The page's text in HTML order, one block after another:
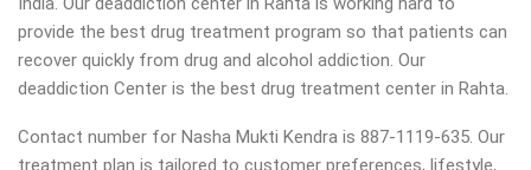
provide the best drug treatment program so that patients can
recover quickly from drug and alcohol addiction. Our
deaddiction Center is the best drug treatment center in Rahta.
Contact number for Nasha Mukti Kendra is 887-1119-635. Our
treatment plan is tailored to customer preferences, lifestyle,